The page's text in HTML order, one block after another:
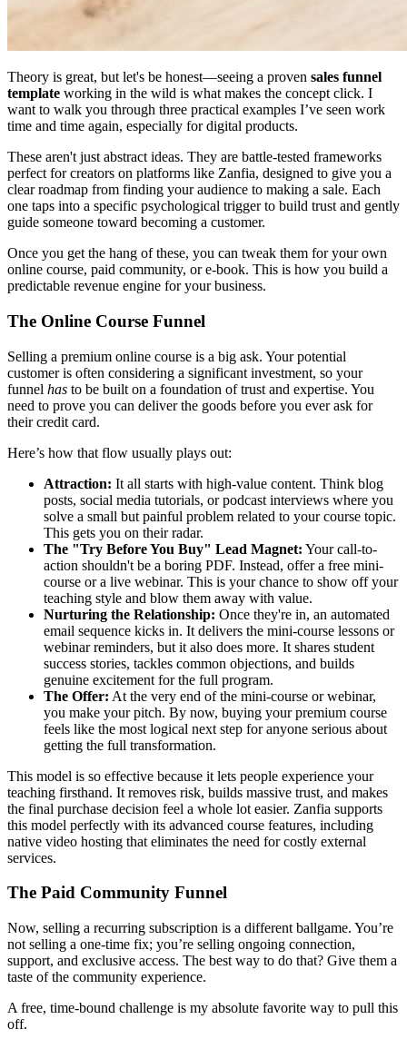
Theory is great, but let's be honest—seeing a proven sales funnel
template working in the wild is what makes the concept click. I
want to walk you through three practical examples I’ve seen work
time and time again, especially for digital products.
These aren't just abstract ideas. They are battle-tested frameworks
perfect for creators on platforms like Zanfia, designed to give you a
clear roadmap from finding your audience to making a sale. Each
one taps into a specific psychological trigger to build trust and gently
guide someone toward becoming a customer.
Once you get the hang of these, you can tweak them for your own
online course, paid community, or e-book. This is how you build a
predictable revenue engine for your business.
The Online Course Funnel
Selling a premium online course is a big ask. Your potential
customer is often considering a significant investment, so your
funnel has to be built on a foundation of trust and expertise. You
need to prove you can deliver the goods before you ever ask for
their credit card.
Here’s how that flow usually plays out:
Attraction: It all starts with high-value content. Think blog
posts, social media tutorials, or podcast interviews where you
solve a small but painful problem related to your course topic.
This gets you on their radar.
The "Try Before You Buy" Lead Magnet: Your call-to-
action shouldn't be a boring PDF. Instead, offer a free mini-
course or a live webinar. This is your chance to show off your
teaching style and blow them away with value.
Nurturing the Relationship: Once they're in, an automated
email sequence kicks in. It delivers the mini-course lessons or
webinar reminders, but it also does more. It shares student
success stories, tackles common objections, and builds
genuine excitement for the full program.
The Offer: At the very end of the mini-course or webinar,
you make your pitch. By now, buying your premium course
feels like the most logical next step for anyone serious about
getting the full transformation.
This model is so effective because it lets people experience your
teaching firsthand. It removes risk, builds massive trust, and makes
the final purchase decision feel a whole lot easier. Zanfia supports
this model perfectly with its advanced course features, including
native video hosting that eliminates the need for costly external
services.
The Paid Community Funnel
Now, selling a recurring subscription is a different ballgame. You’re
not selling a one-time fix; you’re selling ongoing connection,
support, and exclusive access. The best way to do that? Give them a
taste of the community experience.
A free, time-bound challenge is my absolute favorite way to pull this
off.